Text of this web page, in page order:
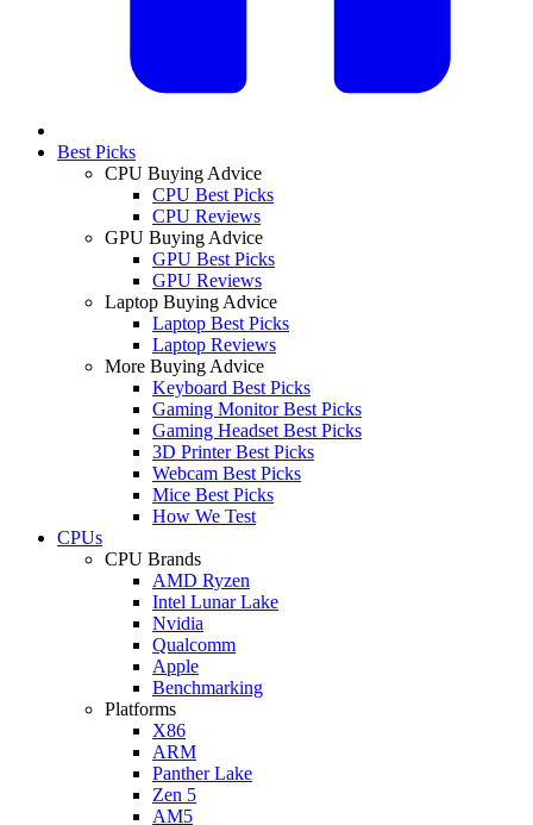
Best Picks
CPU Buying Advice
CPU Best Picks
CPU Reviews
GPU Buying Advice
GPU Best Picks
GPU Reviews
Laptop Buying Advice
Laptop Best Picks
Laptop Reviews
More Buying Advice
Keyboard Best Picks
Gaming Monitor Best Picks
Gaming Headset Best Picks
3D Printer Best Picks
Webcam Best Picks
Mice Best Picks
How We Test
CPUs
CPU Brands
AMD Ryzen
Intel Lunar Lake
Nvidia
Qualcomm
Apple
Benchmarking
Platforms
X86
ARM
Panther Lake
Zen 5
AM5